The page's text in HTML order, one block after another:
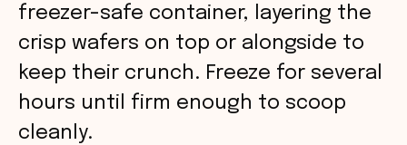
freezer-safe container, layering the
crisp wafers on top or alongside to
keep their crunch. Freeze for several
hours until firm enough to scoop
cleanly.